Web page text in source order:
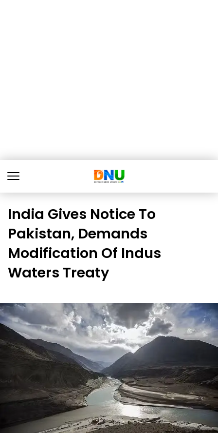
India Gives Notice To
Pakistan, Demands
Modification Of Indus
Waters Treaty